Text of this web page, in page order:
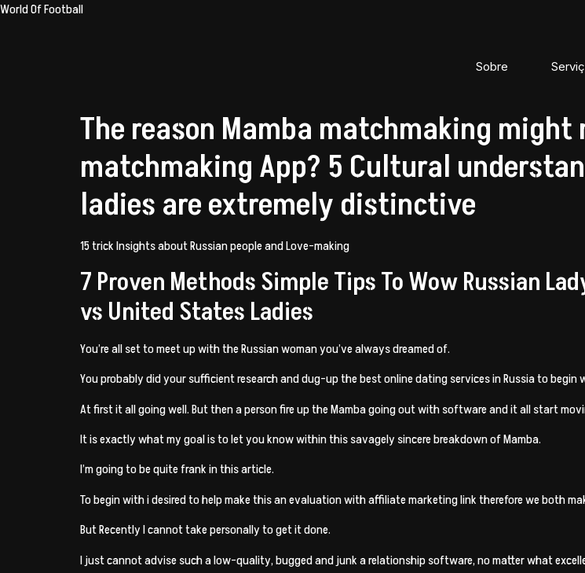
World Of Football
Sobre
The reason Mamba matchmaking
matchmaking App? 5 Cultural
ladies are extremely distinctive
15 trick Insights about Russian people and Love-making
7 Proven Methods Simple Tips To Wow Russian
vs United States Ladies
You’re all set to meet up with the Russian woman you’ve always dreamed of.
You probably did your sufficient research and dug-up the best online dating services in Russia to
At first it all going well. But then a person fire up the Mamba going out with software and it all start
It is exactly what my goal is to let you know within this savagely sincere breakdown of Mamba.
I’m going to be quite frank in this article.
To begin with i desired to help make this an evaluation with affiliate marketing link therefore we both
But Recently I cannot take personally to get it done.
I just cannot advise such a low-quality, bugged and junk a relationship software, no matter what